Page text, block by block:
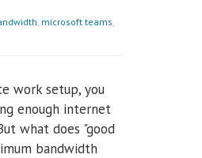
, microsoft teams,
work setup, you
enough internet
what does "good
bandwidth